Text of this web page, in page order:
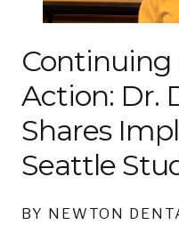
Action: Dr.
Shares
Seattle
BY NEWTON